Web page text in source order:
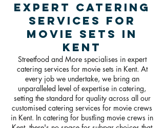
Expert Catering
Services For
Movie Sets in
Kent
Streetfood and More specialises in expert
catering services for movie sets in Kent. At
every job we undertake, we bring an
unparalleled level of expertise in catering,
setting the standard for quality across all our
customised catering services for movie crews
in Kent. In catering for bustling movie crews in